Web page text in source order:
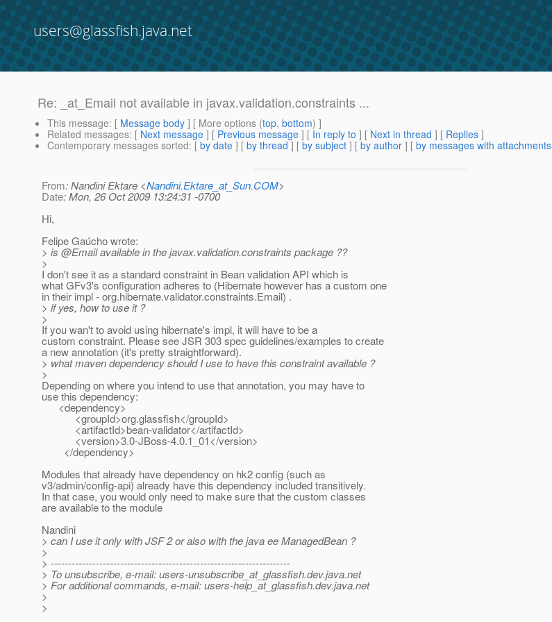
users@glassfish.java.net
Re: _at_Email not available in javax.validation.constraints ...
This message: [ Message body ] [ More options (top, bottom) ]
Related messages: [ Next message ] [ Previous message ] [ In reply to ] [ Next in thread ] [ Replies ]
Contemporary messages sorted: [ by date ] [ by thread ] [ by subject ] [ by author ] [ by messages with attachments
From: Nandini Ektare <Nandini.Ektare_at_Sun.COM>
Date: Mon, 26 Oct 2009 13:24:31 -0700
Hi,
Felipe Gaúcho wrote:
> is @Email available in the javax.validation.constraints package ??
>
I don't see it as a standard constraint in Bean validation API which is
what GFv3's configuration adheres to (Hibernate however has a custom one
in their impl - org.hibernate.validator.constraints.Email) .
> if yes, how to use it ?
>
If you wan't to avoid using hibernate's impl, it will have to be a
custom constraint. Please see JSR 303 spec guidelines/examples to create
a new annotation (it's pretty straightforward).
> what maven dependency should I use to have this constraint available ?
>
Depending on where you intend to use that annotation, you may have to
use this dependency:
<dependency>
<groupId>org.glassfish</groupId>
<artifactId>bean-validator</artifactId>
<version>3.0-JBoss-4.0.1_01</version>
</dependency>
Modules that already have dependency on hk2 config (such as
v3/admin/config-api) already have this dependency included transitively.
In that case, you would only need to make sure that the custom classes
are available to the module
Nandini
> can I use it only with JSF 2 or also with the java ee ManagedBean ?
>
> ---------------------------------------------------------------------
> To unsubscribe, e-mail: users-unsubscribe_at_glassfish.dev.java.net
> For additional commands, e-mail: users-help_at_glassfish.dev.java.net
>
>